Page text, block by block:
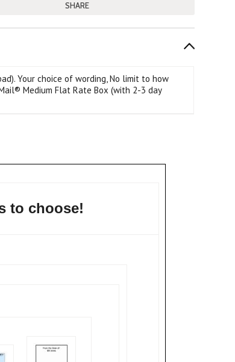
SHARE
Your choice of wording, No limit to how
Medium Flat Rate Box (with 2-3 day
to choose!